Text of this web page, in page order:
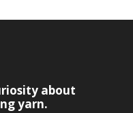
about
yarn.